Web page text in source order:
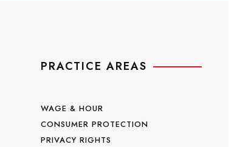
PRACTICE AREAS
WAGE & HOUR
CONSUMER PROTECTION
PRIVACY RIGHTS